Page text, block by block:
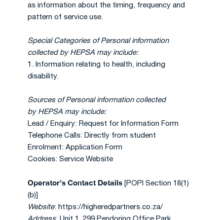
as information about the timing, frequency and
pattern of service use.
Special Categories of Personal information
collected by HEPSA may include:
1. Information relating to health, including
disability.
Sources of Personal information collected
by HEPSA may include:
Lead / Enquiry: Request for Information Form
Telephone Calls: Directly from student
Enrolment: Application Form
Cookies: Service Website
Operator’s Contact Details [POPI Section 18(1)
(b)]
Website: https://higheredpartners.co.za/